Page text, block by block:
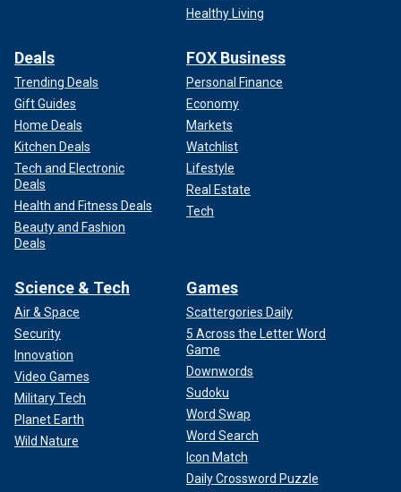
Healthy Living
Deals
Trending Deals
Gift Guides
Home Deals
Kitchen Deals
Tech and Electronic
Deals
Health and Fitness Deals
Beauty and Fashion
Deals
FOX Business
Personal Finance
Economy
Markets
Watchlist
Lifestyle
Real Estate
Tech
Science & Tech
Air & Space
Security
Innovation
Video Games
Military Tech
Planet Earth
Wild Nature
Games
Scattergories Daily
5 Across the Letter Word
Game
Downwords
Sudoku
Word Swap
Word Search
Icon Match
Daily Crossword Puzzle